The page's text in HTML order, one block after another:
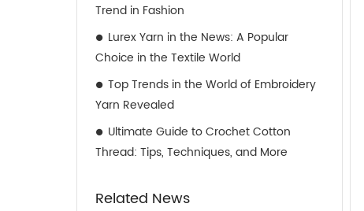
Trend in Fashion
Lurex Yarn in the News: A Popular
Choice in the Textile World
Top Trends in the World of Embroidery
Yarn Revealed
Ultimate Guide to Crochet Cotton
Thread: Tips, Techniques, and More
Related News